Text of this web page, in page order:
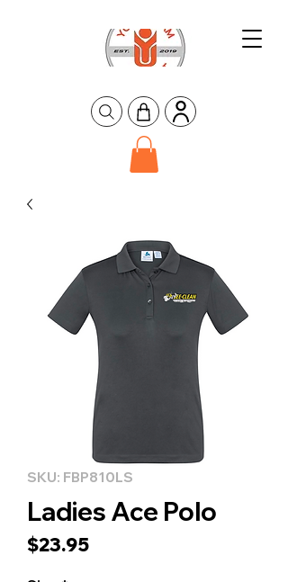
SKU: FBP810LS
Ladies Ace Polo
$23.95Price